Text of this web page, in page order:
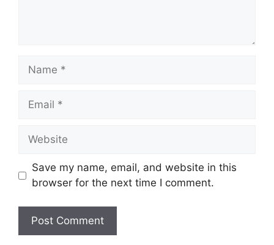
Name
Email
Website
Save my name, email, and website in this
browser for the next time I comment.